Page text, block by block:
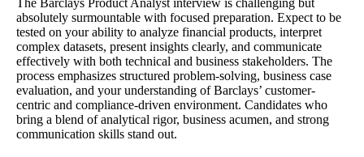
The Barclays Product Analyst interview is challenging but
absolutely surmountable with focused preparation. Expect to be
tested on your ability to analyze financial products, interpret
complex datasets, present insights clearly, and communicate
effectively with both technical and business stakeholders. The
process emphasizes structured problem-solving, business case
evaluation, and your understanding of Barclays’ customer-
centric and compliance-driven environment. Candidates who
bring a blend of analytical rigor, business acumen, and strong
communication skills stand out.